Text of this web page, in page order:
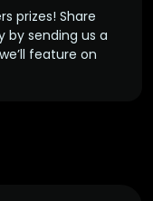
prizes! Share
by sending us a
feature on